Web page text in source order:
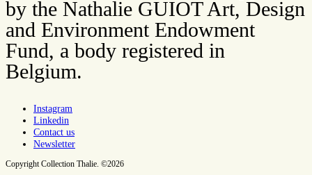
by the Nathalie GUIOT Art, Design
and Environment Endowment
Fund, a body registered in
Belgium.
Instagram
Linkedin
Contact us
Newsletter
Copyright Collection Thalie. ©2026